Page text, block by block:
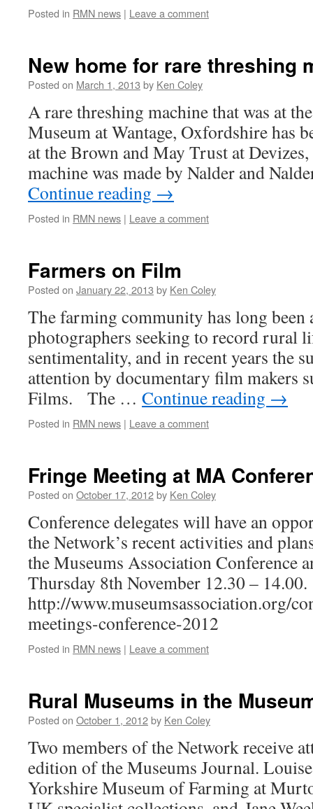
Posted in RMN news | Leave a comment
New home for rare threshing
Posted on March 1, 2013 by Ken Coley
A rare threshing machine that was at
Museum at Wantage, Oxfordshire has
at the Brown and May Trust at
machine was made by Nalder and
Continue reading →
Posted in RMN news | Leave a comment
Farmers on Film
Posted on January 22, 2013 by Ken Coley
The farming community has long been
photographers seeking to record rural
sentimentality, and in recent years the
attention by documentary film makers
Films. The … Continue reading →
Posted in RMN news | Leave a comment
Fringe Meeting at MA
Posted on October 17, 2012by Ken Coley
Conference delegates will have an
the Network’s recent activities and
the Museums Association Conference
Thursday 8th November 12.30 – 14.00.
http://www.museumsassociation.org/
meetings-conference-2012
Posted in RMN news | Leave a comment
Rural Museums in the
Posted on October 1, 2012by Ken Coley
Two members of the Network receive
edition of the Museums Journal.
Yorkshire Museum of Farming at